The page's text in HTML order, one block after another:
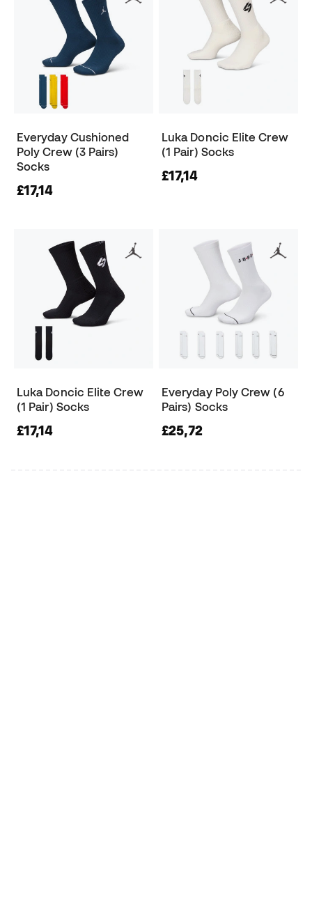
Everyday Cushioned
Poly Crew (3 Pairs)
Socks
£17,14
Luka Doncic Elite Crew
(1 Pair) Socks
£17,14
Luka Doncic Elite Crew
(1 Pair) Socks
£17,14
Everyday Poly Crew (6
Pairs) Socks
£25,72